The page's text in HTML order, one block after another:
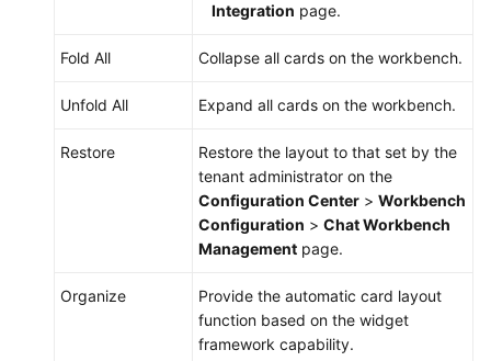
Integration page.
Fold All Collapse all cards on the workbench.
Unfold All Expand all cards on the workbench.
Restore
Restore the layout to that set by the
tenant administrator on the
Configuration Center > Workbench
Configuration > Chat Workbench
Management page.
Organize
Provide the automatic card layout
function based on the widget
framework capability.